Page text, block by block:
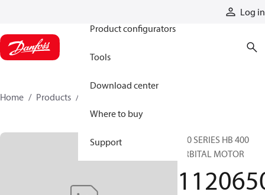
Log in
Product configurators
Tools
Download center
Where to buy
Support
Home Products
300 SERIES HB 400
ORBITAL MOTOR